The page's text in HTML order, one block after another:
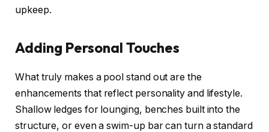
upkeep.
Adding Personal Touches
What truly makes a pool stand out are the
enhancements that reflect personality and lifestyle.
Shallow ledges for lounging, benches built into the
structure, or even a swim-up bar can turn a standard